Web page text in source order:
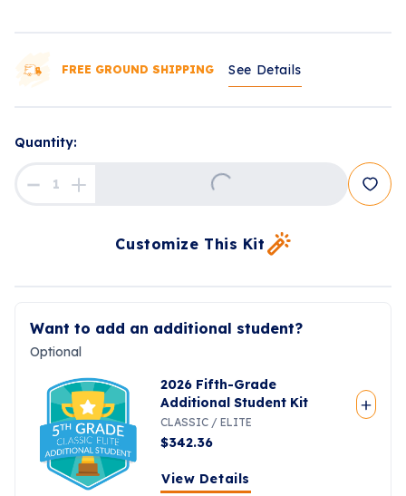
FREE GROUND SHIPPING See Details
Quantity: Loading...
Customize This Kit
Want to add an additional student?
Optional
2026 Fifth-Grade
Additional Student Kit
CLASSIC / ELITE
$342.36
View Details